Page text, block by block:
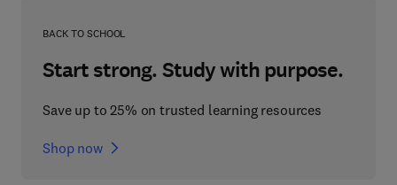
BACK TO SCHOOL
Start strong. Study with purpose.
Save up to 25% on trusted learning resources
Shop now